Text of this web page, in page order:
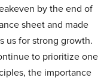
by the end of
sheet and made
us for strong growth.
to prioritize one
the importance